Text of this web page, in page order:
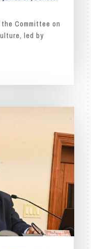
the Committee on
led by